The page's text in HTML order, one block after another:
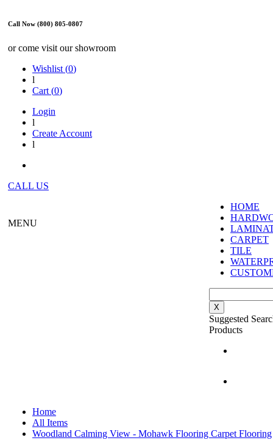
Call Now (800) 805-0807
or come visit our showroom
Wishlist (0)
l
Cart (0)
Login
l
Create Account
l
CALL US
MENU
HOME
CARPET
TILE
X
Suggested
Products
Home
All Items
Woodland Calming View - Mohawk Flooring Carpet Flooring